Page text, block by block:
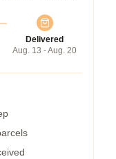
Delivered
Aug. 13 - Aug. 20